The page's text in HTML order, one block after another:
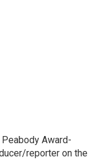
Award-
reporter on the